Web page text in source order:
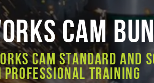
CAM
CAM Standard and
Professional Training